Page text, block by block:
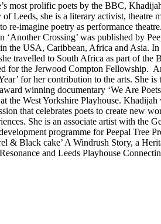
most prolific poets by the BBC,
Leeds, she is a literary activist, theatre
re-imagine poetry as performance
Crossing’ was published by
the USA, Caribbean, Africa and Asia.
travelled to South Africa as part of
for the Jerwood Compton Fellowship.
for her contribution to the arts. She
winning documentary ‘We Are
the West Yorkshire Playhouse.
that celebrates poets to create new
She is an associate artist with the
programme for Peepal Tree
& Black cake’ A Windrush Story, a
and Leeds Playhouse